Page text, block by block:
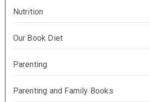
Nutrition
Our Book Diet
Parenting
Parenting and Family Books